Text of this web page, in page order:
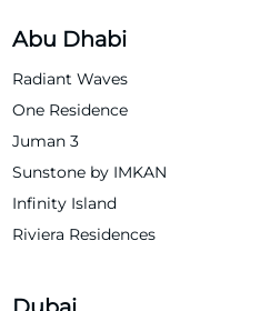
Abu Dhabi
Radiant Waves
One Residence
Juman 3
Sunstone by IMKAN
Infinity Island
Riviera Residences